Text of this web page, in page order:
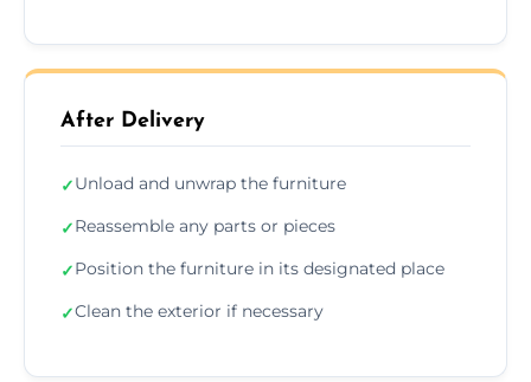
After Delivery
✓Unload and unwrap the furniture
✓Reassemble any parts or pieces
✓Position the furniture in its designated place
✓Clean the exterior if necessary